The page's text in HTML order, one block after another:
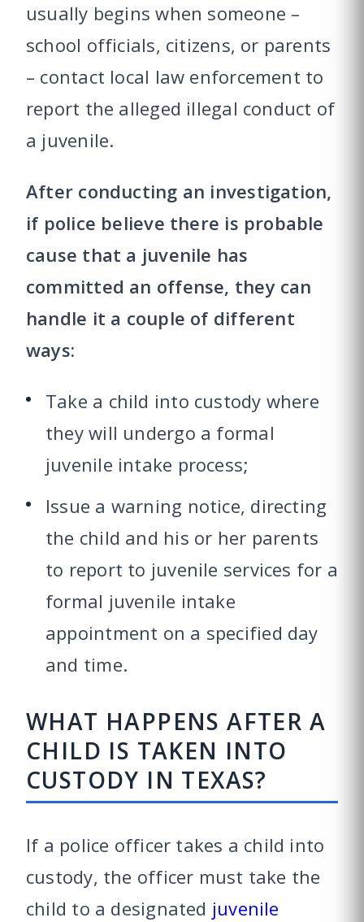
usually begins when someone –
school officials, citizens, or parents
– contact local law enforcement to
report the alleged illegal conduct of
a juvenile.
After conducting an investigation,
if police believe there is probable
cause that a juvenile has
committed an offense, they can
handle it a couple of different
ways:
Take a child into custody where
they will undergo a formal
juvenile intake process;
Issue a warning notice, directing
the child and his or her parents
to report to juvenile services for a
formal juvenile intake
appointment on a specified day
and time.
WHAT HAPPENS AFTER A
CHILD IS TAKEN INTO
CUSTODY IN TEXAS?
If a police officer takes a child into
custody, the officer must take the
child to a designated juvenile